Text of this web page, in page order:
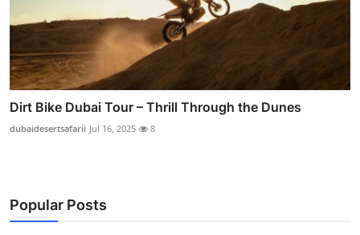
Dirt Bike Dubai Tour – Thrill Through the Dunes
dubaidesertsafarii Jul 16, 2025 8
Popular Posts